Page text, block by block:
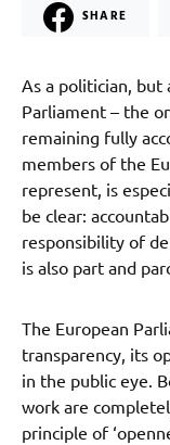
SHARE
As a politician, but
Parliament – the
remaining fully
members of the
represent, is
be clear:
responsibility of
is also part and
The European
transparency, its
in the public eye.
work are
principle of